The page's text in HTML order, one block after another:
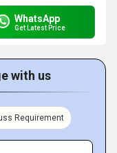
WhatsApp
Get Latest Price
with us
Requirement